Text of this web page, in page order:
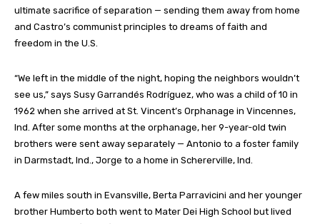
ultimate sacrifice of separation — sending them away from home
and Castro’s communist principles to dreams of faith and
freedom in the U.S.
“We left in the middle of the night, hoping the neighbors wouldn’t
see us,” says Susy Garrandés Rodríguez, who was a child of 10 in
1962 when she arrived at St. Vincent’s Orphanage in Vincennes,
Ind. After some months at the orphanage, her 9-year-old twin
brothers were sent away separately — Antonio to a foster family
in Darmstadt, Ind., Jorge to a home in Schererville, Ind.
A few miles south in Evansville, Berta Parravicini and her younger
brother Humberto both went to Mater Dei High School but lived